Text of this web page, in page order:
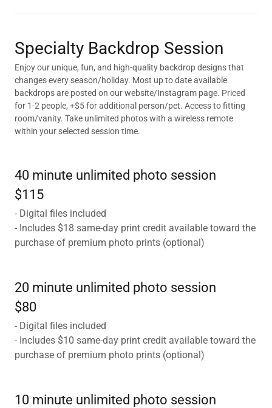
Specialty Backdrop Session
Enjoy our unique, fun, and high-quality backdrop designs that
changes every season/holiday. Most up to date available
backdrops are posted on our website/Instagram page. Priced
for 1-2 people, +$5 for additional person/pet. Access to fitting
room/vanity. Take unlimited photos with a wireless remote
within your selected session time.
40 minute unlimited photo session
$115
- Digital files included
- Includes $18 same-day print credit available toward the
purchase of premium photo prints (optional)
20 minute unlimited photo session
$80
- Digital files included
- Includes $10 same-day print credit available toward the
purchase of premium photo prints (optional)
10 minute unlimited photo session